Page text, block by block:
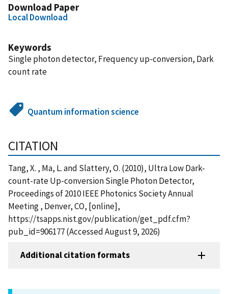
Download Paper
Local Download
Keywords
Single photon detector, Frequency up-conversion, Dark
count rate
Quantum information science
CITATION
Tang, X. , Ma, L. and Slattery, O. (2010), Ultra Low Dark-
count-rate Up-conversion Single Photon Detector,
Proceedings of 2010 IEEE Photonics Society Annual
Meeting , Denver, CO, [online],
https://tsapps.nist.gov/publication/get_pdf.cfm?
pub_id=906177 (Accessed August 9, 2026)
Additional citation formats